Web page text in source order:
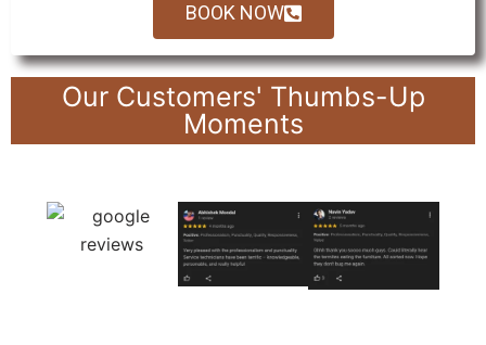
BOOK NOW
Our Customers' Thumbs-Up
Moments